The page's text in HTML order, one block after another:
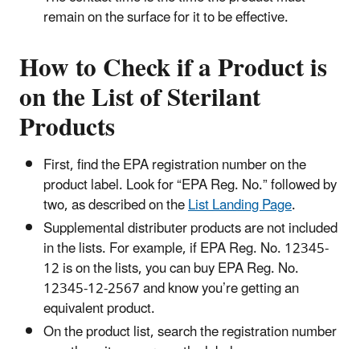
remain on the surface for it to be effective.
How to Check if a Product is
on the List of Sterilant
Products
First, find the EPA registration number on the
product label. Look for “EPA Reg. No.” followed by
two, as described on theList Landing Page.
Supplemental distributer products are not included
in the lists. For example, if EPA Reg. No. 12345-
12 is on the lists, you can buy EPA Reg. No.
12345-12-2567 and know you’re getting an
equivalent product.
On the product list, search the registration number